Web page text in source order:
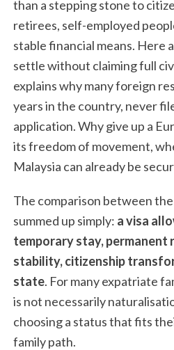
than a stepping stone to
retirees, self-employed
stable financial means. Here
settle without claiming full
explains why many foreign
years in the country, never
application. Why give up a
its freedom of movement,
Malaysia can already be
The comparison between
summed up simply: a visa
temporary stay, permanent
stability, citizenship
state. For many expatriate
is not necessarily
choosing a status that fits
family path.